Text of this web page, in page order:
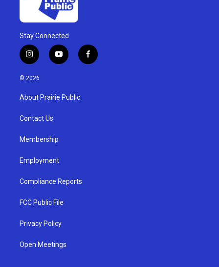
Stay Connected
i
n
s
g
a
y
o
u
b
f
a
© 2026
About Prairie Public
Contact Us
Membership
Employment
Compliance Reports
FCC Public File
Privacy Policy
Open Meetings